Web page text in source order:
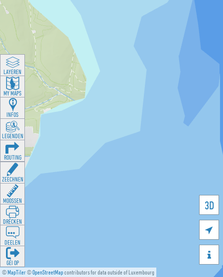
©MapTiler©OpenStreetMapcontributors for data outside of Luxembourg
3D


LAYEREN
MY MAPS
INFOS
LEGENDEN
ROUTING
ZEECHNEN
MOOSSEN
DRÉCKEN
DEELEN
GÉI OP